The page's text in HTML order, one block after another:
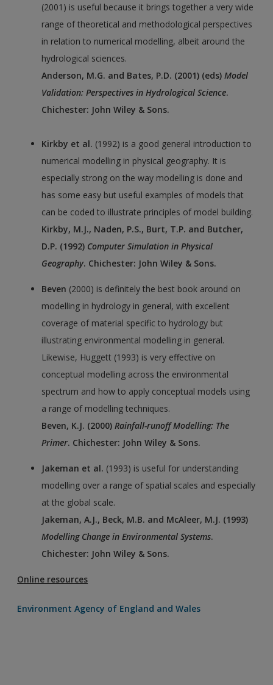
(2001) is useful because it brings together a very wide
range of theoretical and methodological perspectives
in relation to numerical modelling, albeit around the
hydrological sciences.
Anderson, M.G. and Bates, P.D. (2001) (eds)Model
Validation: Perspectives in Hydrological Science.
Chichester: John Wiley & Sons.
Kirkby et al. (1992) is a good general introduction to
numerical modelling in physical geography. It is
especially strong on the way modelling is done and
has some easy but useful examples of models that
can be coded to illustrate principles of model building.
Kirkby, M.J., Naden, P.S., Burt, T.P. and Butcher,
D.P. (1992) Computer Simulation in Physical
Geography. Chichester: John Wiley & Sons.
Beven (2000) is definitely the best book around on
modelling in hydrology in general, with excellent
coverage of material specific to hydrology but
illustrating environmental modelling in general.
Likewise, Huggett (1993) is very effective on
conceptual modelling across the environmental
spectrum and how to apply conceptual models using
a range of modelling techniques.
Beven, K.J. (2000)Rainfall-runoff Modelling: The
Primer. Chichester: John Wiley & Sons.
Jakeman et al. (1993) is useful for understanding
modelling over a range of spatial scales and especially
at the global scale.
Jakeman, A.J., Beck, M.B. and McAleer, M.J. (1993)
Modelling Change in Environmental Systems.
Chichester: John Wiley & Sons.
Online resources
Environment Agency of England and Wales